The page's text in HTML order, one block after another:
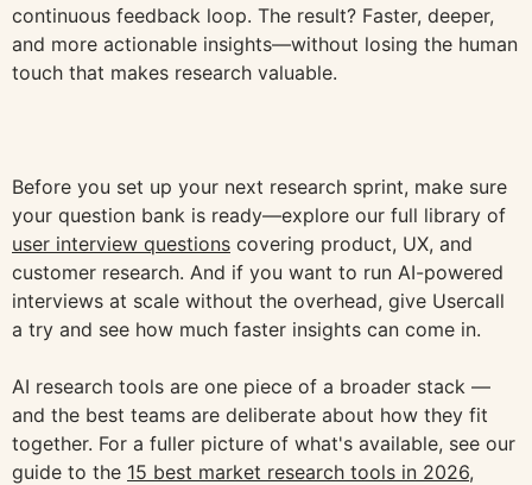
continuous feedback loop. The result? Faster, deeper,
and more actionable insights—without losing the human
touch that makes research valuable.
Before you set up your next research sprint, make sure
your question bank is ready—explore our full library of
user interview questions covering product, UX, and
customer research. And if you want to run AI-powered
interviews at scale without the overhead, give Usercall
a try and see how much faster insights can come in.
AI research tools are one piece of a broader stack —
and the best teams are deliberate about how they fit
together. For a fuller picture of what's available, see our
guide to the 15 best market research tools in 2026,